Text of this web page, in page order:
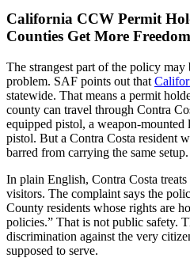
California CCW Permit
Counties Get More Freedom
The strangest part of the policy may
problem. SAF points out that
statewide. That means a permit
county can travel through Contra
equipped pistol, a weapon-
pistol. But a Contra Costa resident
barred from carrying the same setup.
In plain English, Contra Costa
visitors. The complaint says the
County residents whose rights are
policies.” That is not public safety.
discrimination against the very
supposed to serve.